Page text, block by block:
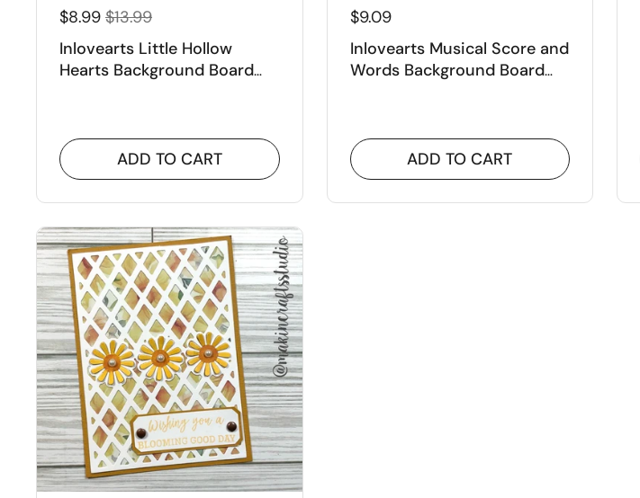
$8.99 $13.99
Inlovearts Little Hollow
Hearts Background Board
ADD TO CART
$9.09
Inlovearts Musical Score and
Words Background Board
ADD TO CART